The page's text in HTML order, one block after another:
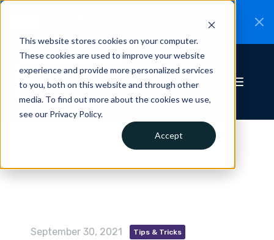
This website stores cookies on your computer.
These cookies are used to improve your website
experience and provide more personalized services
to you, both on this website and through other
media. To find out more about the cookies we use,
see our Privacy Policy.
Accept
Read the announcement.
September 30, 2021 Tips & Tricks